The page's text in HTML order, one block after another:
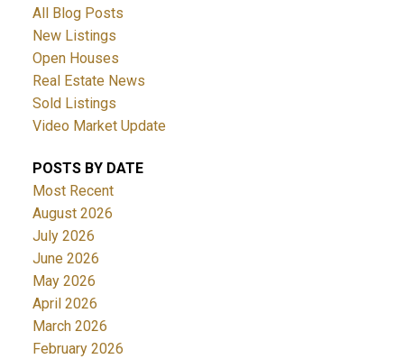
All Blog Posts
New Listings
Open Houses
Real Estate News
Sold Listings
Video Market Update
POSTS BY DATE
Most Recent
August 2026
July 2026
June 2026
May 2026
April 2026
March 2026
February 2026